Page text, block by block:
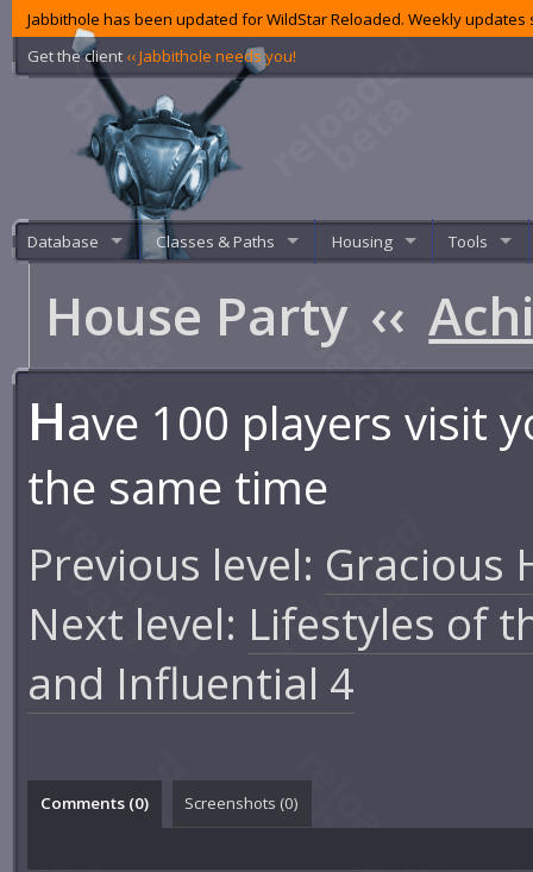
Jabbithole has been updated for WildStar Reloaded. Weekly
Get the client ‹‹ Jabbithole needs you!
Database Classes & Paths Housing Tools
House Party ‹‹
Have 100 players visit
the same time
Previous level: Gracious
Next level: Lifestyles of
and Influential 4
Comments (0) Screenshots (0)